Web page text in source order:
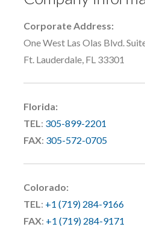
Corporate Address:
One West Las Olas Blvd.
Ft. Lauderdale, FL 33301
Florida:
TEL : 305-899-2201
FAX: 305-572-0705
Colorado:
TEL : +1 (719) 284-9166
FAX: +1 (719) 284-9171